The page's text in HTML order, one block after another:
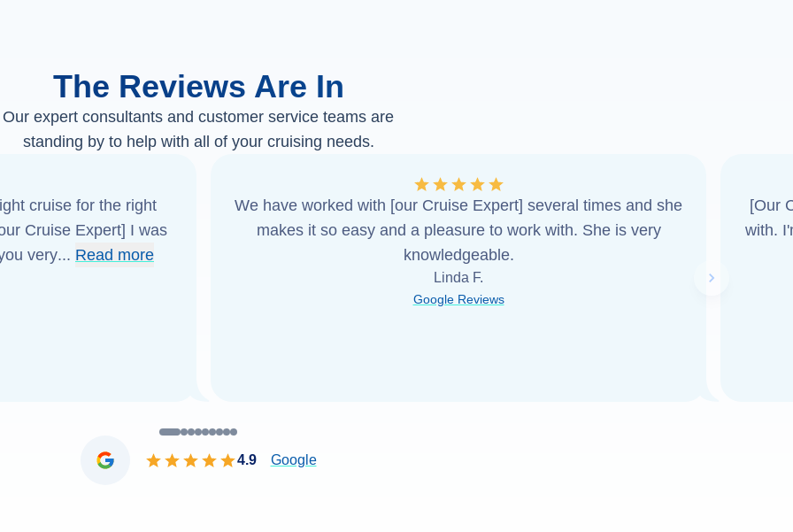
The Reviews Are In
Our expert consultants and customer service teams are
standing by to help with all of your cruising needs.
cruise for the right
Cruise Expert] I was
very... Read more
We have worked with [our Cruise Expert] several times and she
makes it so easy and a pleasure to work with. She is very
knowledgeable.
Linda F.
Google Reviews
[Our
with.
Next slide
4.9 Google